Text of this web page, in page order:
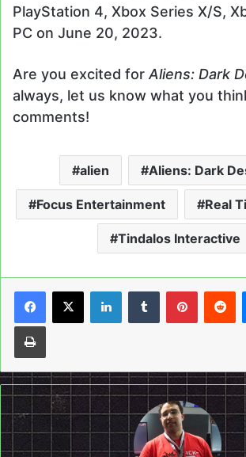
PlayStation 4, Xbox Series X/S,
PC on June 20, 2023.
Are you excited for Aliens: Dark
always, let us know what you
comments!
alien Aliens: Dark
Focus Entertainment Real
Tindalos Interactive
LinkedInTumblrPinterest
Print